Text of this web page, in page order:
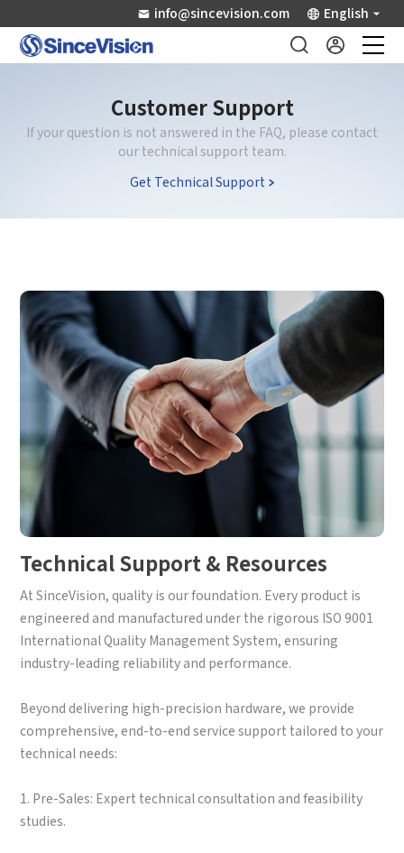
info@sincevision.com English
Scientific Imaging
Support
About Us
Customer Support
If your question is not answered in the FAQ, please contact
our technical support team.
Get Technical Support
Technical Support & Resources
At SinceVision, quality is our foundation. Every product is
engineered and manufactured under the rigorous ISO 9001
International Quality Management System, ensuring
industry-leading reliability and performance.
Beyond delivering high-precision hardware, we provide
comprehensive, end-to-end service support tailored to your
technical needs:
1. Pre-Sales: Expert technical consultation and feasibility
studies.